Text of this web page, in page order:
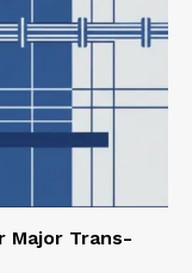
Major Trans-